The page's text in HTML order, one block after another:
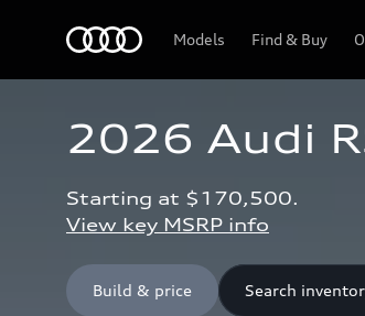
Models Find & Buy
2026 Audi
Starting at $170,500.
View key MSRP info
Build & price Search